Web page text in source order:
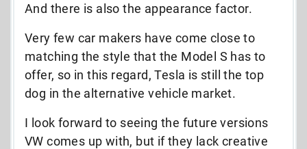
And there is also the appearance factor.
Very few car makers have come close to
matching the style that the Model S has to
offer, so in this regard, Tesla is still the top
dog in the alternative vehicle market.
I look forward to seeing the future versions
VW comes up with, but if they lack creative